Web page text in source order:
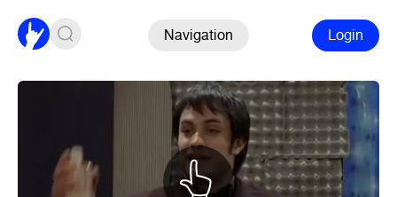
Navigation Login